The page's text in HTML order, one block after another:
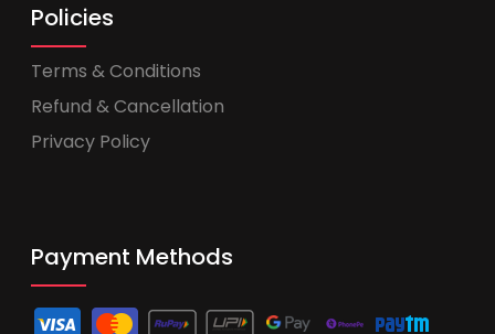
Policies
Terms & Conditions
Refund & Cancellation
Privacy Policy
Payment Methods